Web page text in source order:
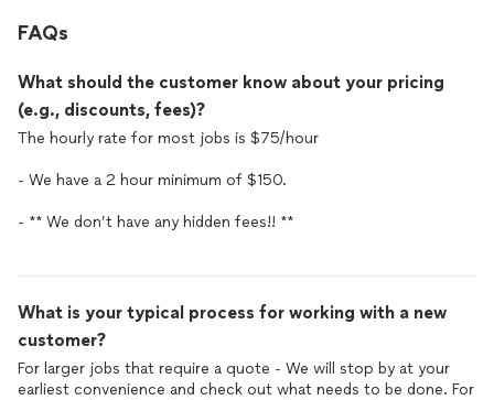
FAQs
What should the customer know about your pricing
(e.g., discounts, fees)?
The hourly rate for most jobs is $75/hour
- We have a 2 hour minimum of $150.
- ** We don’t have any hidden fees!! **
What is your typical process for working with a new
customer?
For larger jobs that require a quote - We will stop by at your
earliest convenience and check out what needs to be done. For